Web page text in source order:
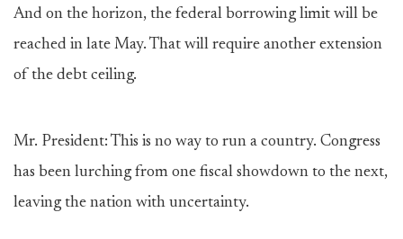
And on the horizon, the federal borrowing limit will be
reached in late May. That will require another extension
of the debt ceiling.
Mr. President: This is no way to run a country. Congress
has been lurching from one fiscal showdown to the next,
leaving the nation with uncertainty.